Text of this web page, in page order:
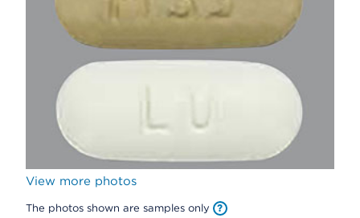
View more photos
The photos shown are samples only